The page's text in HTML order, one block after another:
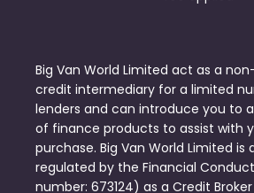
Big Van World Limited act as a
credit intermediary for a limited
lenders and can introduce you to
of finance products to assist with
purchase. Big Van World Limited is
regulated by the Financial
number: 673124) as a Credit